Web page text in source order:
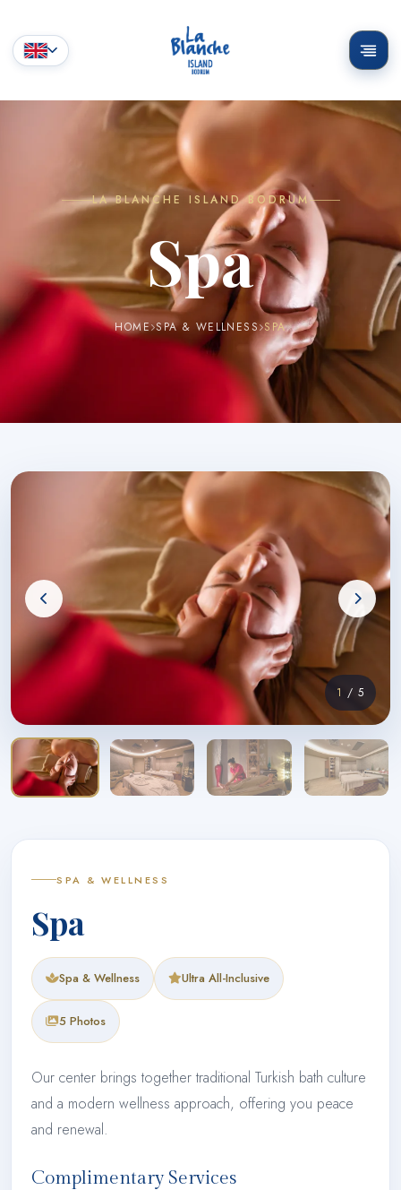
LA BLANCHE ISLAND BODRUM
Spa
HOME SPA & WELLNESS SPA
1 / 5
SPA & WELLNESS
Spa
Spa & Wellness Ultra All-Inclusive
5 Photos
Our center brings together traditional Turkish bath culture
and a modern wellness approach, offering you peace
and renewal.
Complimentary Services